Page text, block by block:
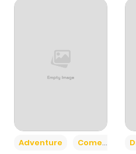
7 months ago
Adventure Comedy +6